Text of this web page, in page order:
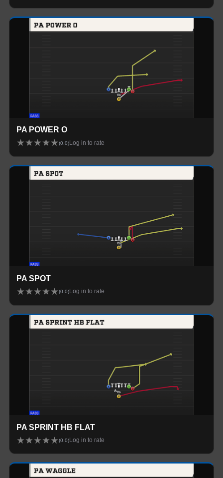
PA POWER O
★★★★★(0.0) Log in to rate
PA SPOT
★★★★★(0.0)Log in to rate
PA SPRINT HB FLAT
★★★★★(0.0) Log in to rate